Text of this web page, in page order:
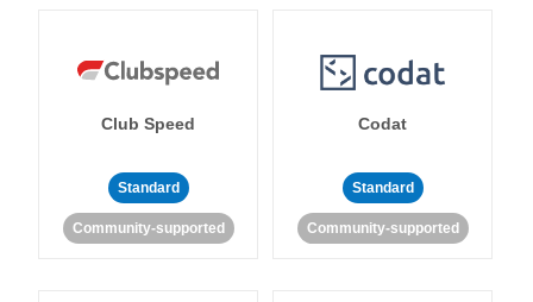
Club Speed
Standard
Community-supported
Codat
Standard
Community-supported